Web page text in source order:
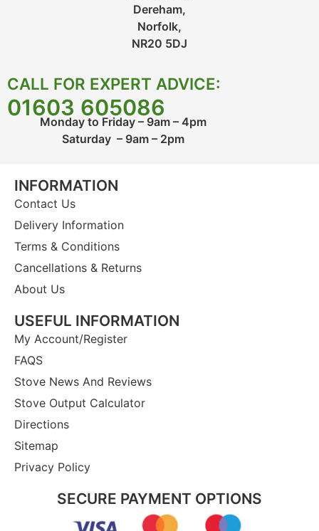
Dereham,
Norfolk,
NR20 5DJ
CALL FOR EXPERT ADVICE:
01603 605086
Monday to Friday – 9am – 4pm
Saturday – 9am – 2pm
INFORMATION
Contact Us
Delivery Information
Terms & Conditions
Cancellations & Returns
About Us
USEFUL INFORMATION
My Account/Register
FAQS
Stove News And Reviews
Stove Output Calculator
Directions
Sitemap
Privacy Policy
SECURE PAYMENT OPTIONS